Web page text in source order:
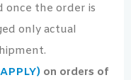
once the order is
only actual
on orders of